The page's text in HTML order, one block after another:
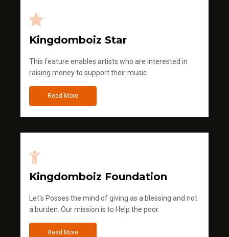
Kingdomboiz Star
This feature enables artists who are interested in
raising money to support their music
Read More
Kingdomboiz Foundation
Let's Posses the mind of giving as a blessing and not
a burden. Our mission is to Help the poor.
Read More